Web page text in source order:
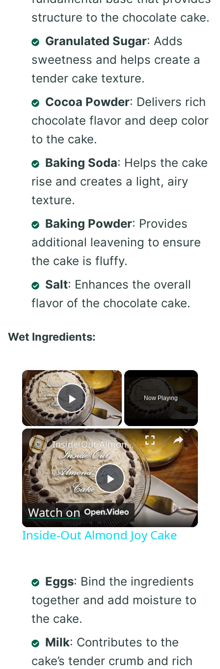
structure to the chocolate cake.
Granulated Sugar: Adds
sweetness and helps create a
tender cake texture.
Cocoa Powder: Delivers rich
chocolate flavor and deep color
to the cake.
Baking Soda: Helps the cake
rise and creates a light, airy
texture.
Baking Powder: Provides
additional leavening to ensure
the cake is fluffy.
Salt: Enhances the overall
flavor of the chocolate cake.
Wet Ingredients:
×
Play Video
Now Playing
×
Play
Video
Inside-Out Almond Joy Cake
Watch on
Inside-Out Almond Joy Cake
Eggs: Bind the ingredients
together and add moisture to
the cake.
Milk: Contributes to the
cake’s tender crumb and rich